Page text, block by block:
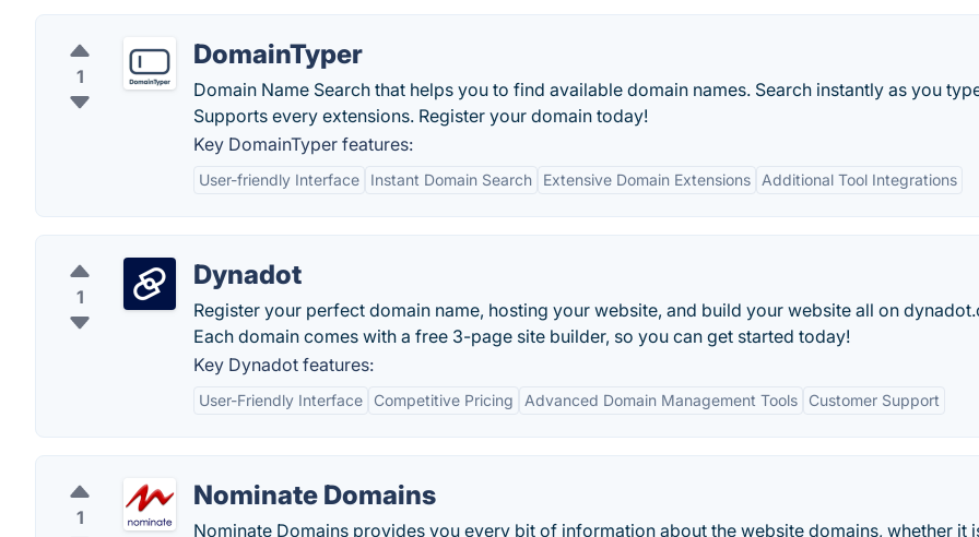
1
DomainTyper
Domain Name Search that helps you to find available domain names. Search instantly as you
Supports every extensions. Register your domain today!
Key DomainTyper features:
User-friendly Interface Instant Domain Search Extensive Domain Extensions Additional Tool Integrations
1
Dynadot
Register your perfect domain name, hosting your website, and build your website all on
Each domain comes with a free 3-page site builder, so you can get started today!
Key Dynadot features:
User-Friendly Interface Competitive Pricing Advanced Domain Management Tools Customer Support
1
Nominate Domains
Nominate Domains provides you every bit of information about the website domains, whether it